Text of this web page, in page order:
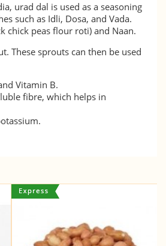
urad dal is used as a seasoning
such as Idli, Dosa, and Vada.
chick peas flour roti) and Naan.
These sprouts can then be used
Vitamin B.
fibre, which helps in